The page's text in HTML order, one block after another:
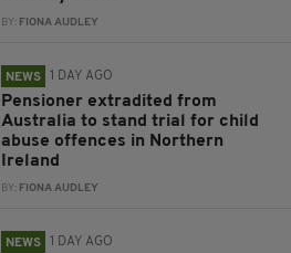
BY: FIONA AUDLEY
NEWS 1 DAY AGO
Pensioner extradited from
Australia to stand trial for child
abuse offences in Northern
Ireland
BY: FIONA AUDLEY
NEWS 1 DAY AGO